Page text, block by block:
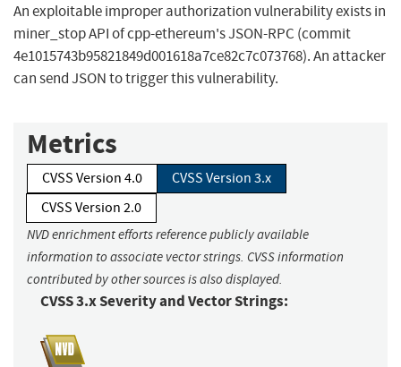
An exploitable improper authorization vulnerability exists in
miner_stop API of cpp-ethereum's JSON-RPC (commit
4e1015743b95821849d001618a7ce82c7c073768). An attacker
can send JSON to trigger this vulnerability.
Metrics
CVSS Version 4.0
CVSS Version 3.x
CVSS Version 2.0
NVD enrichment efforts reference publicly available
information to associate vector strings. CVSS information
contributed by other sources is also displayed.
CVSS 3.x Severity and Vector Strings: